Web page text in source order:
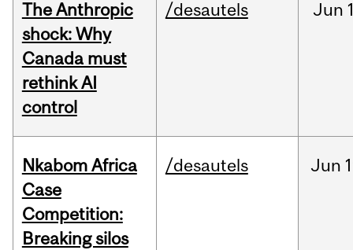
The Anthropic
shock: Why
Canada must
rethink AI
control
/desautels Jun
Nkabom Africa
Case
Competition:
Breaking silos
/desautels Jun